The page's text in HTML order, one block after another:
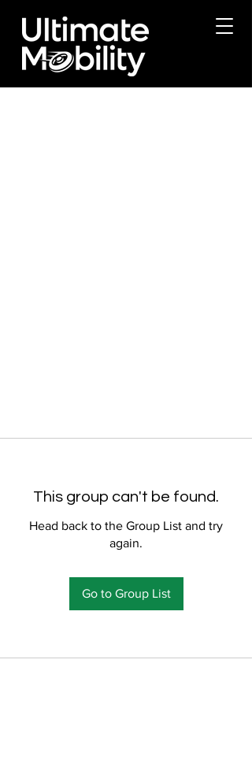
This group can't be found.
Head back to the Group List and try
again.
Go to Group List